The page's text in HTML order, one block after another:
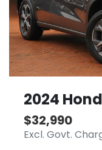
2024
$32,990
Excl. Govt.